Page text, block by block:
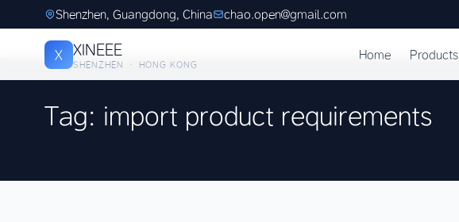
Shenzhen, Guangdong, China chao.open@gmail.com
X XINEEE
SHENZHEN · HONG KONG
Home Products
Tag: import product requirements